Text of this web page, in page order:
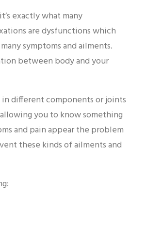
exactly what many
are dysfunctions which
symptoms and ailments.
between body and your
different components or joints
you to know something
and pain appear the problem
these kinds of ailments and